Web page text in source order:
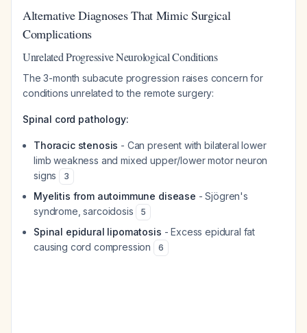
Alternative Diagnoses That Mimic Surgical
Complications
Unrelated Progressive Neurological Conditions
The 3-month subacute progression raises concern for
conditions unrelated to the remote surgery:
Spinal cord pathology:
Thoracic stenosis - Can present with bilateral lower
limb weakness and mixed upper/lower motor neuron
signs
3
Myelitis from autoimmune disease - Sjögren's
syndrome, sarcoidosis
5
Spinal epidural lipomatosis - Excess epidural fat
causing cord compression
6